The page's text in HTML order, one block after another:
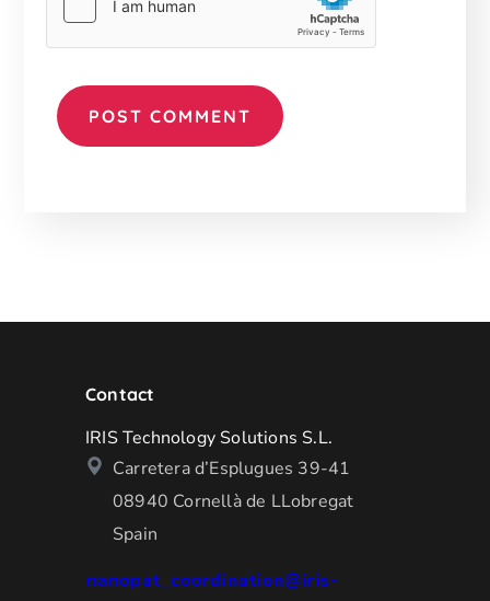
Contact
IRIS Technology Solutions S.L.
Carretera d’Esplugues 39-41
08940 Cornellà de LLobregat
Spain
nanopat_coordination@iris-